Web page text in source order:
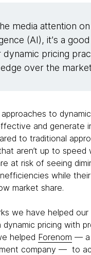
media attention
(AI), it’s a
dynamic pricing
over the
to
and generate
to traditional
aren’t up to
at risk of seeing
while
market share.
we have helped
dynamic pricing with
helped Forenom — a
company — to